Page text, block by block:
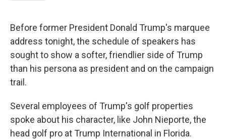
Before former President Donald Trump's marquee
address tonight, the schedule of speakers has
sought to show a softer, friendlier side of Trump
than his persona as president and on the campaign
trail.
Several employees of Trump's golf properties
spoke about his character, like John Nieporte, the
head golf pro at Trump International in Florida.